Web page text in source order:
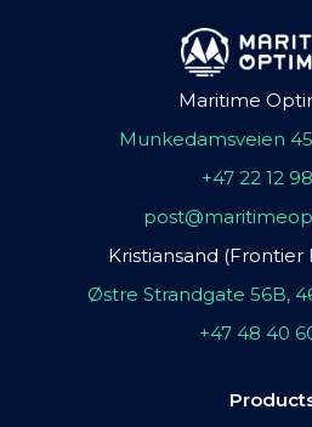
Maritime
Munkedamsveien
+47 22 12
Kristiansand (Frontier
Østre Strandgate 56B,
+47 48 40